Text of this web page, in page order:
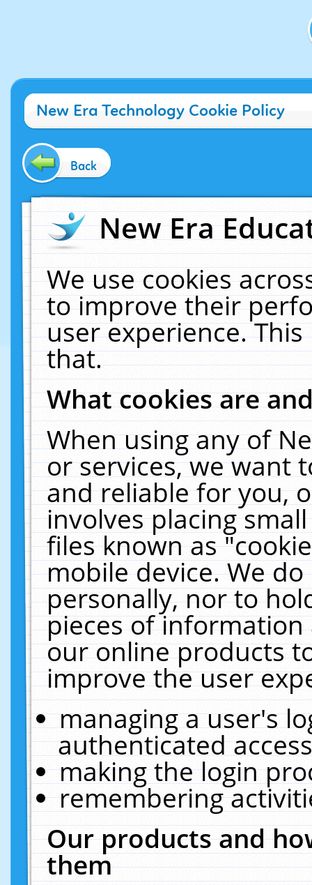
New Era Technology Cookie Policy
Back
New Era
We use cookies
to improve their
user experience.
that.
What cookies are
When using any of
or services, we want
and reliable for you,
involves placing
files known as
mobile device. We
personally, nor to
pieces of
our online products
improve the user
managing a user's
authenticated
making the login
remembering
Our products and
them